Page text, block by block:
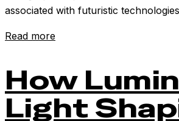
associated with futuristic
Read more
How
Light